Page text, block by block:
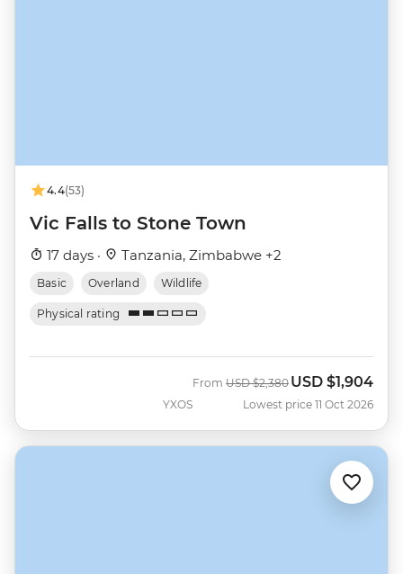
4.4(53)
Vic Falls to Stone Town
17 days · Tanzania, Zimbabwe +2
Basic Overland Wildlife
Physical rating
YXOS
From Was
USD $2,380 Now
USD $1,904
Lowest price 11 Oct 2026